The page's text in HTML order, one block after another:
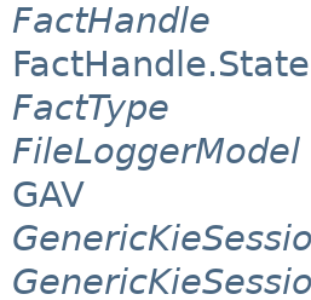
FactHandle
FactHandle.State
FactType
FileLoggerModel
GAV